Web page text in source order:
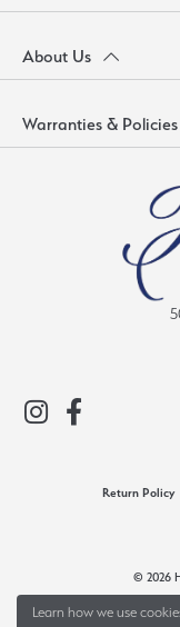
About Us
Warranties & Policies
Return Policy
© 2026
Learn how we use